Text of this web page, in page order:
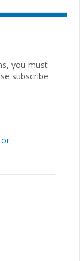
you must
subscribe